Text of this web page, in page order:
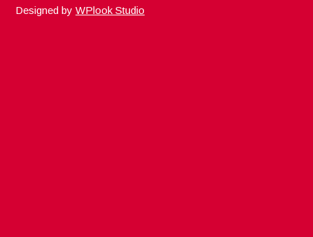
Designed byWPlook Studio